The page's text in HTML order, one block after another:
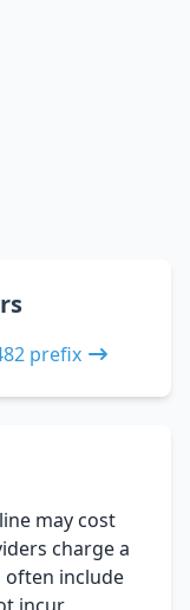
prefix
may cost
charge a
often include